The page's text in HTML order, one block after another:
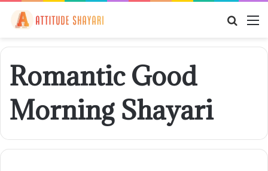
Romantic Good
Morning Shayari